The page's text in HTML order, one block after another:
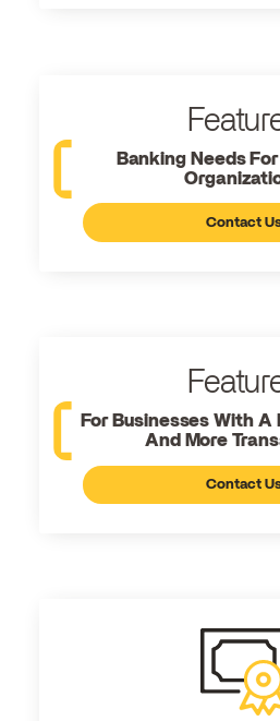
Banking Needs
Contact
For Businesses With A
And More
Contact